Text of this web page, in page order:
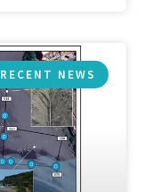
RECENT NEWS